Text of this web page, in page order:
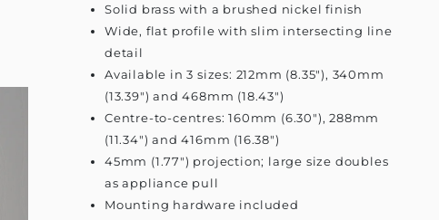
Solid brass with a brushed nickel finish
Wide, flat profile with slim intersecting line
detail
Available in 3 sizes: 212mm (8.35"), 340mm
(13.39") and 468mm (18.43")
Centre-to-centres: 160mm (6.30"), 288mm
(11.34") and 416mm (16.38")
45mm (1.77") projection; large size doubles
as appliance pull
Mounting hardware included